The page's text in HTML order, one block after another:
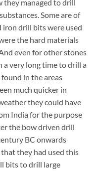
managed to drill
Some are of
drill bits were used
the hard materials
even for other stones
a very long time to drill a
in the areas
much quicker in
they could have
India for the purpose
the bow driven drill
BC onwards
that they had used this
bits to drill large